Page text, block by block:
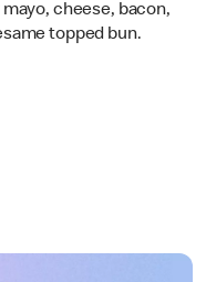
cheese, bacon,
topped bun.